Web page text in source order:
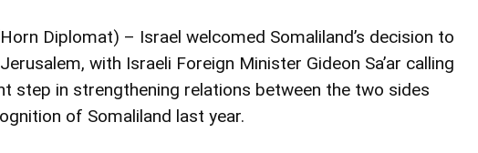
Diplomat) – Israel welcomed Somaliland’s decision to
with Israeli Foreign Minister Gideon Sa’ar calling
step in strengthening relations between the two sides
of Somaliland last year.